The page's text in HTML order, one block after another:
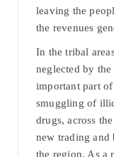
leaving the
the revenues
In the tribal
neglected by the
important part
smuggling of
drugs, across
new trading and
the region. As a